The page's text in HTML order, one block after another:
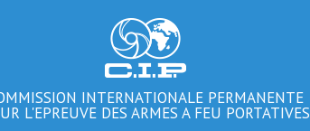
INTERNATIONALE PERMANENTE
L'EPREUVE DES ARMES A FEU PORTATIVES